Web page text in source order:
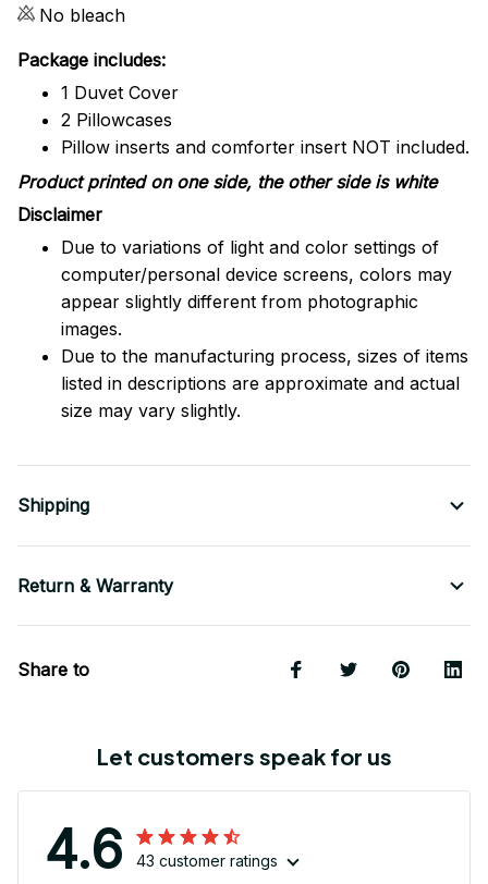
No bleach
Package includes:
1 Duvet Cover
2 Pillowcases
Pillow inserts and comforter insert NOT included.
Product printed on one side, the other side is white
Disclaimer
Due to variations of light and color settings of
computer/personal device screens, colors may
appear slightly different from photographic
images.
Due to the manufacturing process, sizes of items
listed in descriptions are approximate and actual
size may vary slightly.
Shipping
Return & Warranty
Share to
Let customers speak for us
4.6 43 customer ratings